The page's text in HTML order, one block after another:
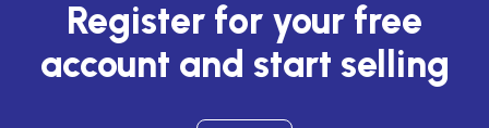
Register for your free
account and start selling